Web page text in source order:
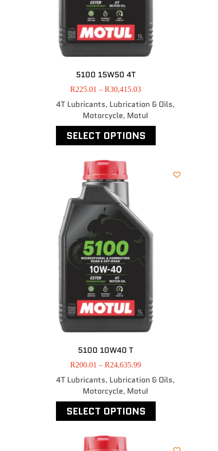
5100 15W50 4T
R225.01 – R30,415.03
4T Lubricants, Lubrication & Oils,
Motorcycle, MotuI
SELECT OPTIONS
5100 10W40 T
R200.01 – R24,635.99
4T Lubricants, Lubrication & Oils,
Motorcycle, MotuI
SELECT OPTIONS